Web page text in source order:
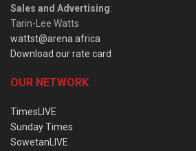
Sales and Advertising:
Tarin-Lee Watts
wattst@arena.africa
Download our rate card
OUR NETWORK
TimesLIVE
Sunday Times
SowetanLIVE